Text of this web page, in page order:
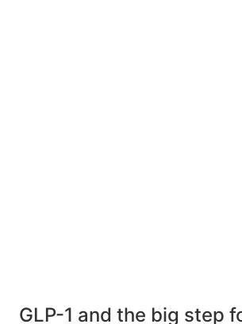
GLP-1 and the big step